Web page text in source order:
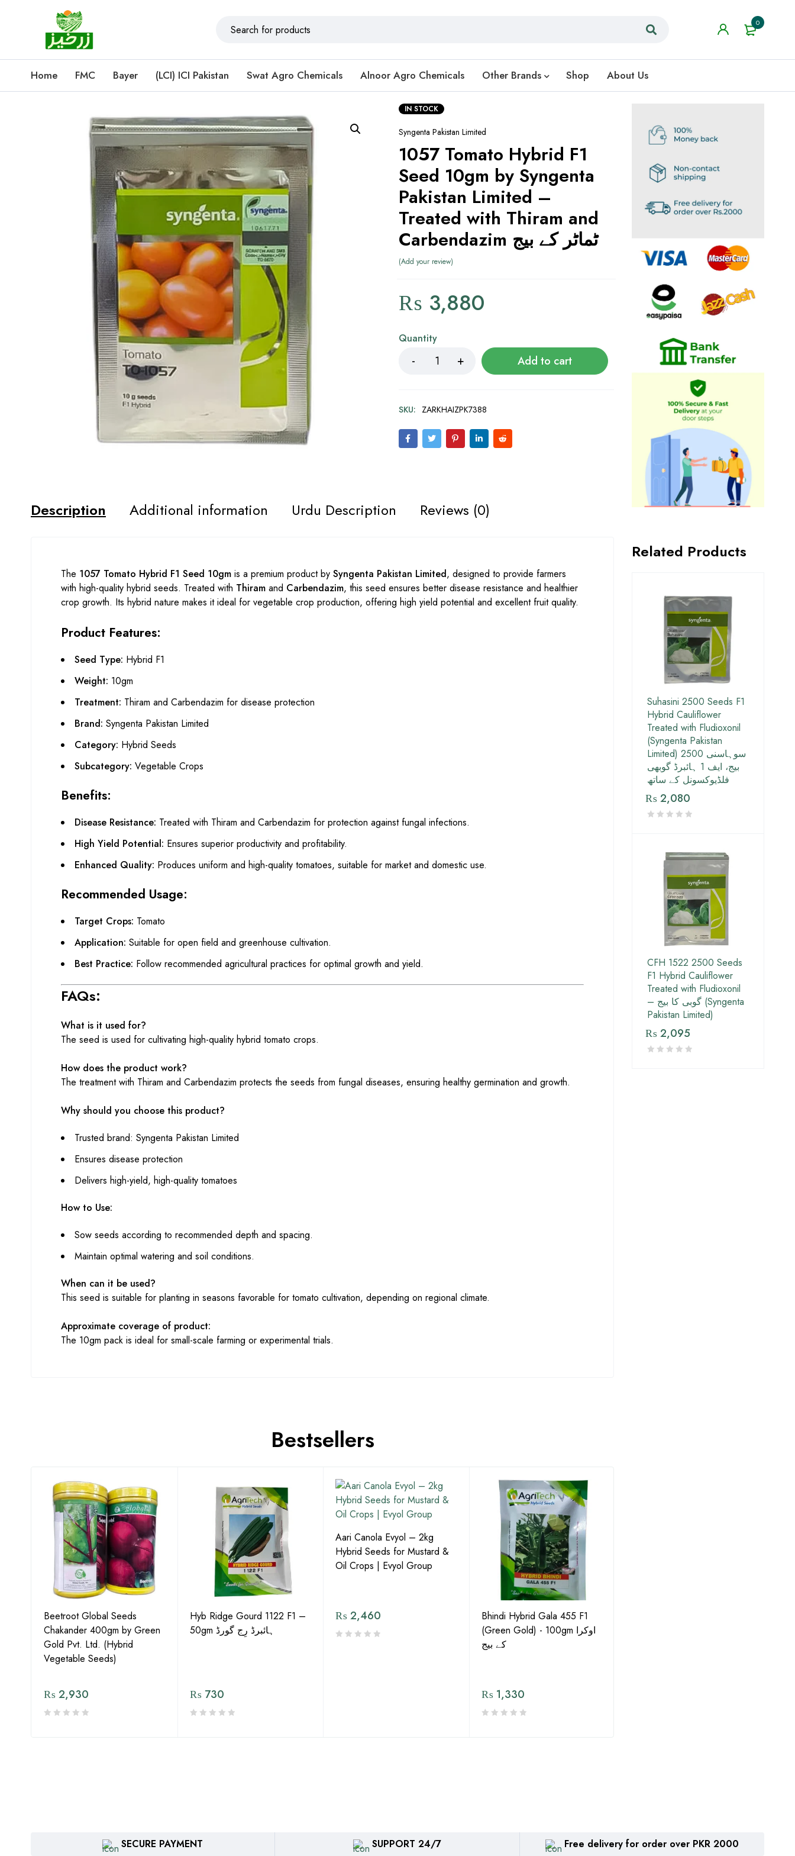
0
Home FMC Bayer (LCI) ICI Pakistan Swat Agro Chemicals Alnoor Agro Chemicals Other Brands Shop About Us
IN STOCK
Syngenta Pakistan Limited
1057 Tomato Hybrid F1
Seed 10gm by Syngenta
Pakistan Limited –
Treated with Thiram and
Carbendazim ٹماٹر کے بیج
Add your review
₨ 3,880
Quantity
Add to cart
SKU: ZARKHAIZPK7388
Description Additional information Urdu Description Reviews (0)
The 1057 Tomato Hybrid F1 Seed 10gm is a premium product by Syngenta Pakistan Limited, designed to provide farmers
with high-quality hybrid seeds. Treated with Thiram and Carbendazim, this seed ensures better disease resistance and healthier
crop growth. Its hybrid nature makes it ideal for vegetable crop production, offering high yield potential and excellent fruit quality.
Product Features:
Seed Type: Hybrid F1
Weight: 10gm
Treatment: Thiram and Carbendazim for disease protection
Brand: Syngenta Pakistan Limited
Category: Hybrid Seeds
Subcategory: Vegetable Crops
Benefits:
Disease Resistance: Treated with Thiram and Carbendazim for protection against fungal infections.
High Yield Potential: Ensures superior productivity and profitability.
Enhanced Quality: Produces uniform and high-quality tomatoes, suitable for market and domestic use.
Recommended Usage:
Target Crops: Tomato
Application: Suitable for open field and greenhouse cultivation.
Best Practice: Follow recommended agricultural practices for optimal growth and yield.
FAQs:
What is it used for?
The seed is used for cultivating high-quality hybrid tomato crops.
How does the product work?
The treatment with Thiram and Carbendazim protects the seeds from fungal diseases, ensuring healthy germination and growth.
Why should you choose this product?
Trusted brand: Syngenta Pakistan Limited
Ensures disease protection
Delivers high-yield, high-quality tomatoes
How to Use:
Sow seeds according to recommended depth and spacing.
Maintain optimal watering and soil conditions.
When can it be used?
This seed is suitable for planting in seasons favorable for tomato cultivation, depending on regional climate.
Approximate coverage of product:
The 10gm pack is ideal for small-scale farming or experimental trials.
Bestsellers
Beetroot Global Seeds
Chakander 400gm by Green
Gold Pvt. Ltd. (Hybrid
Vegetable Seeds)
₨2,930
Hyb Ridge Gourd 1122 F1 –
50gm ہائبرڈ رِج گورڈ
₨730
Aari Canola Evyol – 2kg
Hybrid Seeds for Mustard &
Oil Crops | Evyol Group
₨2,460
Bhindi Hybrid Gala 455 F1
(Green Gold) - 100gm اوکرا
کے بیج
₨1,330
Related Products
Suhasini 2500 Seeds F1
Hybrid Cauliflower
Treated with Fludioxonil
(Syngenta Pakistan
Limited) سوہاسنی 2500
بیج، ایف 1 ہائبرڈ گوبھی
فلڈیوکسونل کے ساتھ
₨2,080
CFH 1522 2500 Seeds
F1 Hybrid Cauliflower
Treated with Fludioxonil
– گوبی کا بیج (Syngenta
Pakistan Limited)
₨2,095
SECURE PAYMENT SUPPORT 24/7 Free delivery for order over PKR 2000